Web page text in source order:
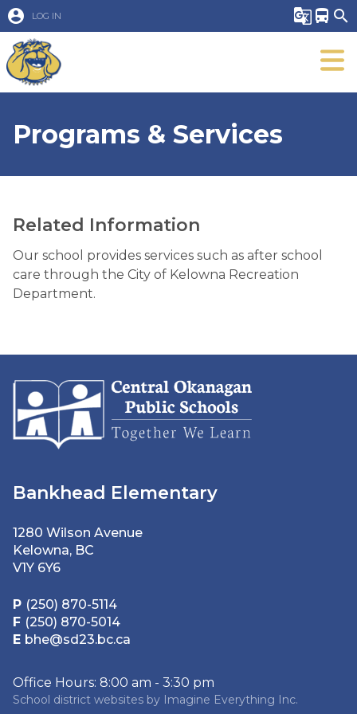
account_circle LOG IN g_translate directions_bus search
Programs & Services
Related Information
Our school provides services such as after school
care through the City of Kelowna Recreation
Department.
Bankhead Elementary
1280 Wilson Avenue
Kelowna, BC
V1Y 6Y6
P (250) 870-5114
F (250) 870-5014
E bhe@sd23.bc.ca
Office Hours: 8:00 am - 3:30 pm
School district websites by Imagine Everything Inc.